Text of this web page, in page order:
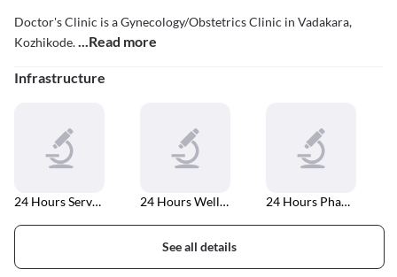
Doctor's Clinic is a Gynecology/Obstetrics Clinic in Vadakara,
Kozhikode....Read more
Infrastructure
24 Hours Services 24 Hours Well Equipped Laboratory 24 Hours Pharmacy
See all details